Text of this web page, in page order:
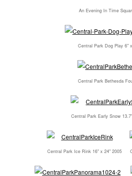
An Evening In Time
Central Park Dog Play 6"
Central Park Bethesda
Central Park Early Snow
Central Park Ice Rink 16" x 24" 2005